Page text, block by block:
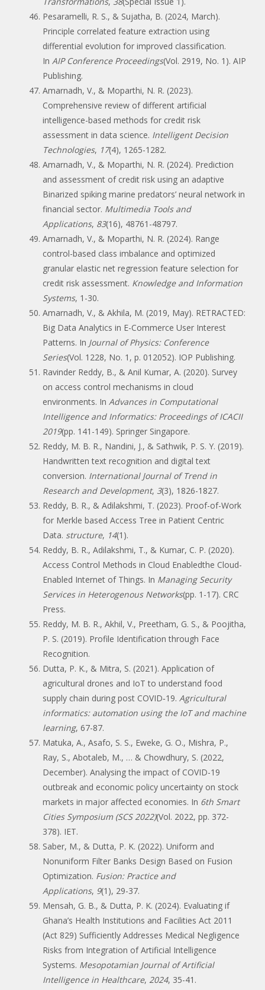
Pesaramelli, R. S., & Sujatha, B. (2024, March).
Principle correlated feature extraction using
differential evolution for improved classification.
In AIP Conference Proceedings(Vol. 2919, No. 1). AIP
Publishing.
Amarnadh, V., & Moparthi, N. R. (2023).
Comprehensive review of different artificial
intelligence-based methods for credit risk
assessment in data science. Intelligent Decision
Technologies, 17(4), 1265-1282.
Amarnadh, V., & Moparthi, N. R. (2024). Prediction
and assessment of credit risk using an adaptive
Binarized spiking marine predators’ neural network in
financial sector. Multimedia Tools and
Applications, 83(16), 48761-48797.
Amarnadh, V., & Moparthi, N. R. (2024). Range
control-based class imbalance and optimized
granular elastic net regression feature selection for
credit risk assessment. Knowledge and Information
Systems, 1-30.
Amarnadh, V., & Akhila, M. (2019, May). RETRACTED:
Big Data Analytics in E-Commerce User Interest
Patterns. In Journal of Physics: Conference
Series(Vol. 1228, No. 1, p. 012052). IOP Publishing.
Ravinder Reddy, B., & Anil Kumar, A. (2020). Survey
on access control mechanisms in cloud
environments. In Advances in Computational
Intelligence and Informatics: Proceedings of ICACII
2019(pp. 141-149). Springer Singapore.
Reddy, M. B. R., Nandini, J., & Sathwik, P. S. Y. (2019).
Handwritten text recognition and digital text
conversion. International Journal of Trend in
Research and Development, 3(3), 1826-1827.
Reddy, B. R., & Adilakshmi, T. (2023). Proof-of-Work
for Merkle based Access Tree in Patient Centric
Data. structure, 14(1).
Reddy, B. R., Adilakshmi, T., & Kumar, C. P. (2020).
Access Control Methods in Cloud Enabledthe Cloud-
Enabled Internet of Things. In Managing Security
Services in Heterogenous Networks(pp. 1-17). CRC
Press.
Reddy, M. B. R., Akhil, V., Preetham, G. S., & Poojitha,
P. S. (2019). Profile Identification through Face
Recognition.
Dutta, P. K., & Mitra, S. (2021). Application of
agricultural drones and IoT to understand food
supply chain during post COVID‐19. Agricultural
informatics: automation using the IoT and machine
learning, 67-87.
Matuka, A., Asafo, S. S., Eweke, G. O., Mishra, P.,
Ray, S., Abotaleb, M., … & Chowdhury, S. (2022,
December). Analysing the impact of COVID-19
outbreak and economic policy uncertainty on stock
markets in major affected economies. In 6th Smart
Cities Symposium (SCS 2022)(Vol. 2022, pp. 372-
378). IET.
Saber, M., & Dutta, P. K. (2022). Uniform and
Nonuniform Filter Banks Design Based on Fusion
Optimization. Fusion: Practice and
Applications, 9(1), 29-37.
Mensah, G. B., & Dutta, P. K. (2024). Evaluating if
Ghana’s Health Institutions and Facilities Act 2011
(Act 829) Sufficiently Addresses Medical Negligence
Risks from Integration of Artificial Intelligence
Systems. Mesopotamian Journal of Artificial
Intelligence in Healthcare, 2024, 35-41.